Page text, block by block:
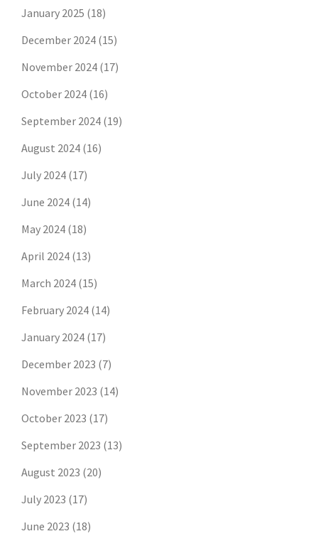
January 2025 (18)
December 2024 (15)
November 2024 (17)
October 2024 (16)
September 2024 (19)
August 2024 (16)
July 2024 (17)
June 2024 (14)
May 2024 (18)
April 2024 (13)
March 2024 (15)
February 2024 (14)
January 2024 (17)
December 2023 (7)
November 2023 (14)
October 2023 (17)
September 2023 (13)
August 2023 (20)
July 2023 (17)
June 2023 (18)